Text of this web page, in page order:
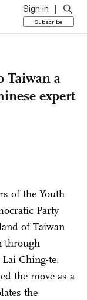
Sign in
Subscribe
Taiwan a
expert
of the Youth
Party
of Taiwan
through
Ching-te.
the move as a
the